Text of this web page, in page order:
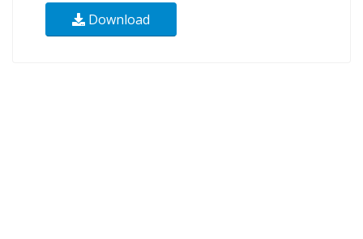
Download